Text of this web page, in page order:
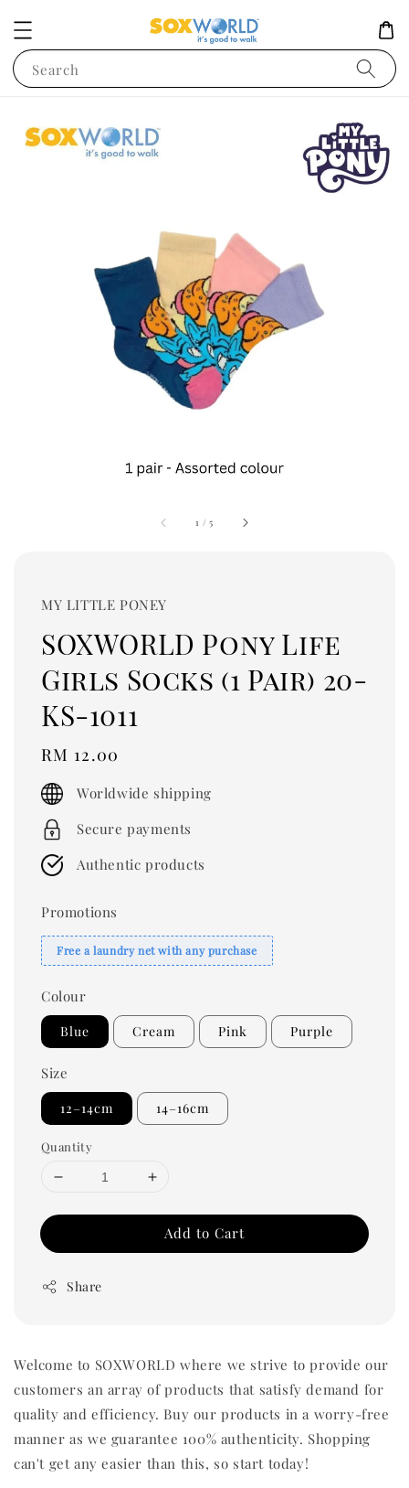
Search
1 /5
MY LITTLE PONEY
SOXWORLD Pony Life
Girls Socks (1 Pair) 20-
KS-1011
Regular
price
RM 12.00
Worldwide shipping
Secure payments
Authentic products
Promotions
Free a laundry net with any purchase
Colour
Blue Cream Pink Purple
Size
12–14cm 14–16cm
Quantity
Add to Cart
Share
Welcome to SOXWORLD where we strive to provide our
customers an array of products that satisfy demand for
quality and efficiency. Buy our products in a worry-free
manner as we guarantee 100% authenticity. Shopping
can't get any easier than this, so start today!